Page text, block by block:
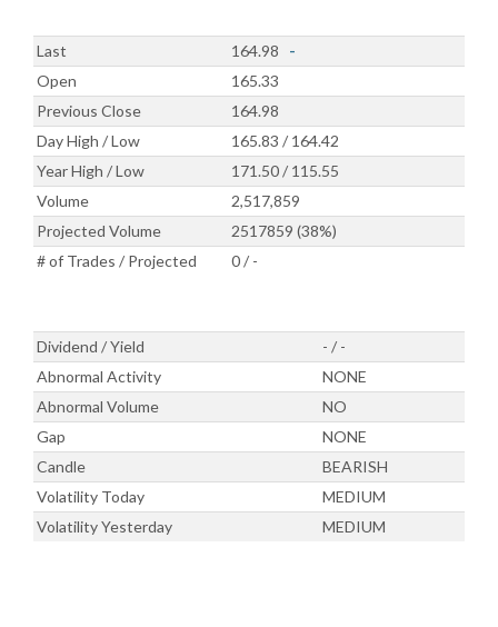
Last 164.98 -
Open
165.33
Previous Close
164.98
Day High / Low
165.83 / 164.42
Year High / Low
171.50 / 115.55
Volume
2,517,859
Projected Volume
2517859 (38%)
# of Trades / Projected
0 / -
Dividend / Yield
- / -
Abnormal Activity
NONE
Abnormal Volume
NO
Gap
NONE
Candle
BEARISH
Volatility Today
MEDIUM
Volatility Yesterday
MEDIUM